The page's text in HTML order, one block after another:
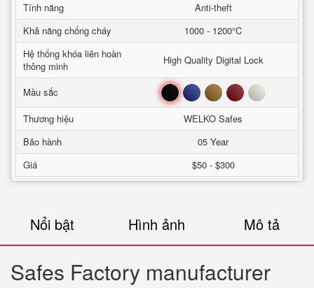
Tính năng
Anti-theft
Khả năng chống cháy
1000 - 1200°C
Hệ thống khóa liên hoàn
thông minh
High Quality Digital Lock
Mầu sắc Đen Xanh Nâu Đỏ Trắng
Thương hiệu
WELKO Safes
Bảo hành
05 Year
Giá
$50 - $300
Nổi bật Hình ảnh Mô tả
Safes Factory manufacturer